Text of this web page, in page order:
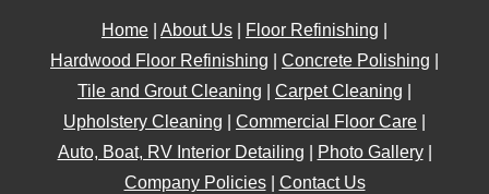
Home About Us Floor Refinishing
Hardwood Floor Refinishing
Concrete Polishing
Tile and Grout Cleaning
Carpet Cleaning
Upholstery Cleaning
Commercial Floor Care
Auto, Boat, RV Interior Detailing
Photo Gallery|
Company Policies| Contact Us